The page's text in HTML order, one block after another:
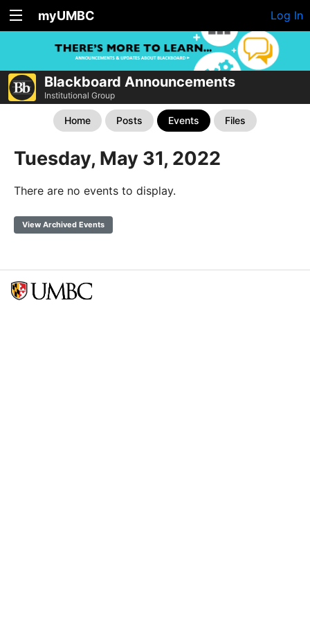
myUMBC Log In
Blackboard Announcements
Institutional Group
Home Posts Events Files
Tuesday, May 31, 2022
There are no events to display.
View Archived Events